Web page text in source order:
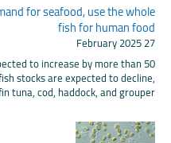
for seafood, use the whole
fish for human food
27 February 2025
to increase by more than 50
stocks are expected to decline,
tuna, cod, haddock, and grouper...